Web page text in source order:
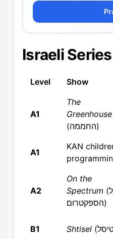
Israeli
Level Show
A1
The
Greenhouse
(החממה)
A1
KAN
A2
On the
Spectrum (על
הספקטרום)
B1 Shtisel